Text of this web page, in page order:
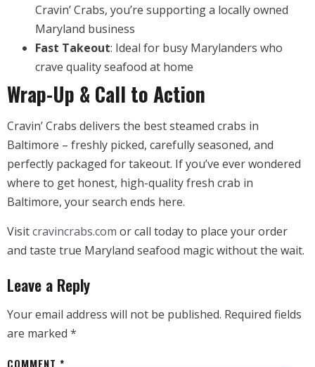
Cravin’ Crabs, you’re supporting a locally owned
Maryland business
Fast Takeout: Ideal for busy Marylanders who
crave quality seafood at home
Wrap-Up & Call to Action
Cravin’ Crabs delivers the best steamed crabs in
Baltimore – freshly picked, carefully seasoned, and
perfectly packaged for takeout. If you’ve ever wondered
where to get honest, high-quality fresh crab in
Baltimore, your search ends here.
Visitcravincrabs.com or call today to place your order
and taste true Maryland seafood magic without the wait.
Leave a Reply
Your email address will not be published. Required fields
are marked *
COMMENT *